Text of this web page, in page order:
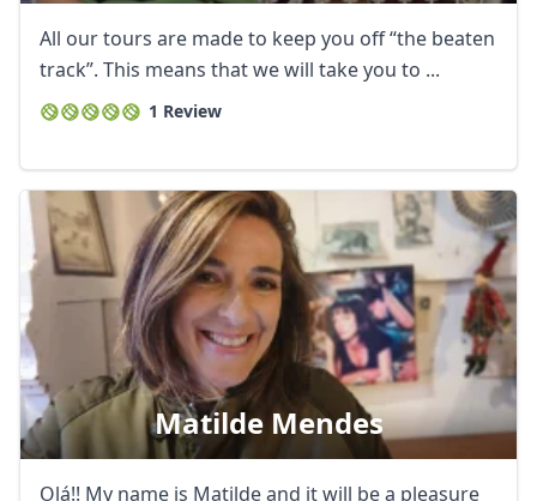
All our tours are made to keep you off “the beaten
track”. This means that we will take you to ...
1 Review
Matilde Mendes
Olá!! My name is Matilde and it will be a pleasure